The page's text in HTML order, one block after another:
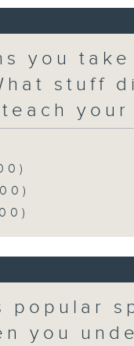
you take
stuff
your
popular
you